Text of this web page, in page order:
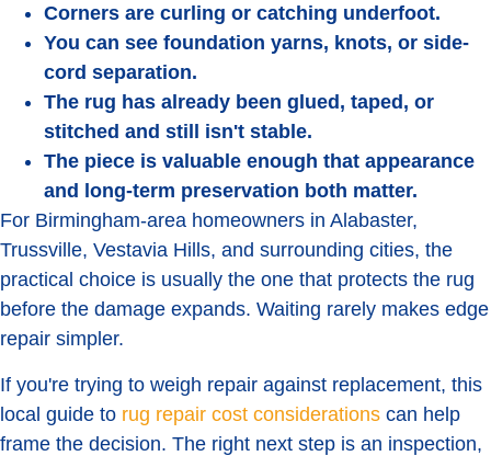
Corners are curling or catching underfoot.
You can see foundation yarns, knots, or side-
cord separation.
The rug has already been glued, taped, or
stitched and still isn't stable.
The piece is valuable enough that appearance
and long-term preservation both matter.
For Birmingham-area homeowners in Alabaster,
Trussville, Vestavia Hills, and surrounding cities, the
practical choice is usually the one that protects the rug
before the damage expands. Waiting rarely makes edge
repair simpler.
If you're trying to weigh repair against replacement, this
local guide to rug repair cost considerations can help
frame the decision. The right next step is an inspection,